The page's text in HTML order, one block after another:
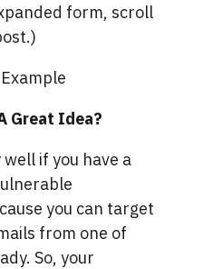
form, scroll
Great Idea?
if you have a
you can target
from one of
So, your